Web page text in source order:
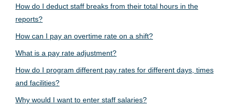
How do I deduct staff breaks from their total hours in the
reports?
How can I pay an overtime rate on a shift?
What is a pay rate adjustment?
How do I program different pay rates for different days, times
and facilities?
Why would I want to enter staff salaries?